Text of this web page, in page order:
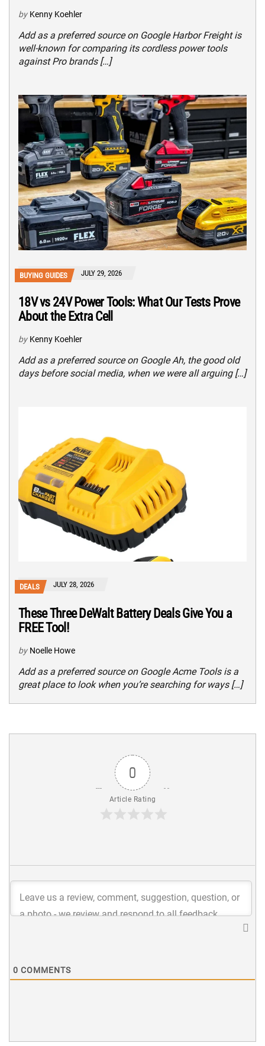
by Kenny Koehler
Add as a preferred source on Google Harbor Freight is
well-known for comparing its cordless power tools
against Pro brands […]
BUYING GUIDES JULY 29, 2026
18V vs 24V Power Tools: What Our Tests Prove
About the Extra Cell
by Kenny Koehler
Add as a preferred source on Google Ah, the good old
days before social media, when we were all arguing […]
DEALS JULY 28, 2026
These Three DeWalt Battery Deals Give You a
FREE Tool!
by Noelle Howe
Add as a preferred source on Google Acme Tools is a
great place to look when you’re searching for ways […]
0
Article Rating
0 COMMENTS